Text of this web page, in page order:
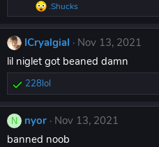
s
:
R
c
i
o
n
.Shucks
ICryalgiaI
Nov 13, 2021
lil niglet got beaned damn
R
a
c
t
228lol
N nyor Nov 13, 2021
banned noob